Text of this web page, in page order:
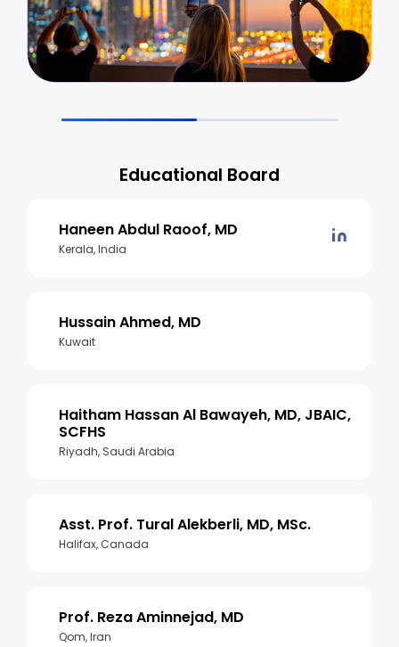
Educational Board
Haneen Abdul Raoof, MD
Kerala, India
Hussain Ahmed, MD
Kuwait
Haitham Hassan Al Bawayeh, MD, JBAIC,
SCFHS
Riyadh, Saudi Arabia
Asst. Prof. Tural Alekberli, MD, MSc.
Halifax, Canada
Prof. Reza Aminnejad, MD
Qom, Iran